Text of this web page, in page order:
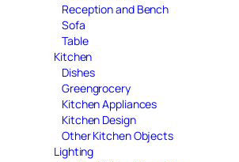
Reception and Bench
Sofa
Table
Kitchen
Dishes
Greengrocery
Kitchen Appliances
Kitchen Design
Other Kitchen Objects
Lighting